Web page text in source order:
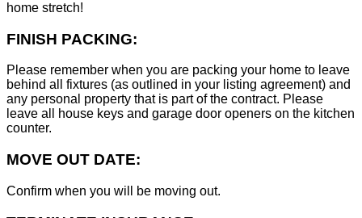
home stretch!
FINISH PACKING:
Please remember when you are packing your home to leave
behind all fixtures (as outlined in your listing agreement) and
any personal property that is part of the contract. Please
leave all house keys and garage door openers on the kitchen
counter.
MOVE OUT DATE:
Confirm when you will be moving out.